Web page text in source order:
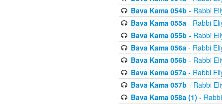
Bava Kama 054b - Rabbi
Bava Kama 055a- Rabbi
Bava Kama 055b - Rabbi
Bava Kama 056a- Rabbi
Bava Kama 056b - Rabbi
Bava Kama 057a- Rabbi
Bava Kama 057b - Rabbi
Bava Kama 058a (1) -